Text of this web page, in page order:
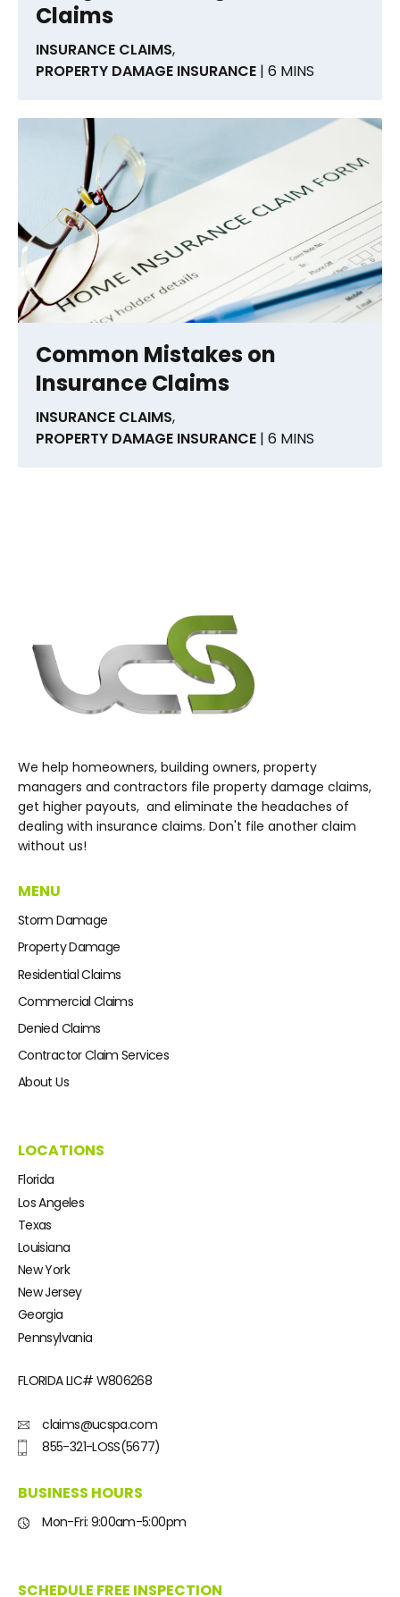
Claims
INSURANCE CLAIMS,
PROPERTY DAMAGE INSURANCE | 6 MINS
Common Mistakes on
Insurance Claims
INSURANCE CLAIMS,
PROPERTY DAMAGE INSURANCE | 6 MINS
We help homeowners, building owners, property
managers and contractors file property damage claims,
get higher payouts, and eliminate the headaches of
dealing with insurance claims. Don't file another claim
without us!
MENU
Storm Damage
Property Damage
Residential Claims
Commercial Claims
Denied Claims
Contractor Claim Services
About Us
LOCATIONS
Florida
Los Angeles
Texas
Louisiana
New York
New Jersey
Georgia
Pennsylvania
FLORIDA LIC# W806268
claims@ucspa.com
855-321-LOSS(5677)
BUSINESS HOURS
Mon-Fri: 9:00am-5:00pm
SCHEDULE FREE INSPECTION